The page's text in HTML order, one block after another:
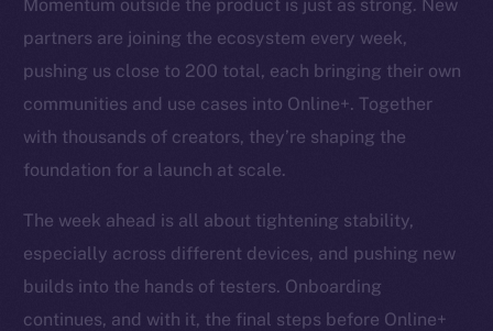
Momentum outside the product is just as strong. New
partners are joining the ecosystem every week,
pushing us close to 200 total, each bringing their own
communities and use cases into Online+. Together
with thousands of creators, they’re shaping the
foundation for a launch at scale.
The week ahead is all about tightening stability,
especially across different devices, and pushing new
builds into the hands of testers. Onboarding
continues, and with it, the final steps before Online+